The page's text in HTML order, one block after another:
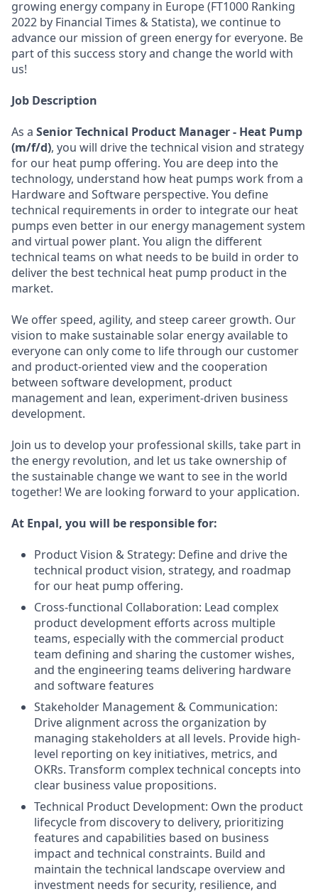
growing energy company in Europe (FT1000 Ranking
2022 by Financial Times & Statista), we continue to
advance our mission of green energy for everyone. Be
part of this success story and change the world with
us!
Job Description
As a Senior Technical Product Manager- Heat Pump
(m/f/d), you will drive the technical vision and strategy
for our heat pump offering. You are deep into the
technology, understand how heat pumps work from a
Hardware and Software perspective. You define
technical requirements in order to integrate our heat
pumps even better in our energy management system
and virtual power plant. You align the different
technical teams on what needs to be build in order to
deliver the best technical heat pump product in the
market.
We offer speed, agility, and steep career growth. Our
vision to make sustainable solar energy available to
everyone can only come to life through our customer
and product-oriented view and the cooperation
between software development, product
management and lean, experiment-driven business
development.
Join us to develop your professional skills, take part in
the energy revolution, and let us take ownership of
the sustainable change we want to see in the world
together! We are looking forward to your application.
At Enpal, you will be responsible for:
Product Vision & Strategy: Define and drive the
technical product vision, strategy, and roadmap
for our heat pump offering.
Cross-functional Collaboration: Lead complex
product development efforts across multiple
teams, especially with the commercial product
team defining and sharing the customer wishes,
and the engineering teams delivering hardware
and software features
Stakeholder Management & Communication:
Drive alignment across the organization by
managing stakeholders at all levels. Provide high-
level reporting on key initiatives, metrics, and
OKRs. Transform complex technical concepts into
clear business value propositions.
Technical Product Development: Own the product
lifecycle from discovery to delivery, prioritizing
features and capabilities based on business
impact and technical constraints. Build and
maintain the technical landscape overview and
investment needs for security, resilience, and